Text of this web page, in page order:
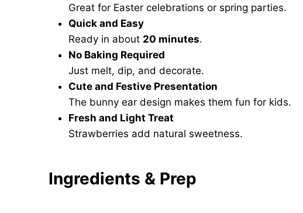
Great for Easter celebrations or spring parties.
Quick and Easy
Ready in about 20 minutes.
No Baking Required
Just melt, dip, and decorate.
Cute and Festive Presentation
The bunny ear design makes them fun for kids.
Fresh and Light Treat
Strawberries add natural sweetness.
Ingredients & Prep